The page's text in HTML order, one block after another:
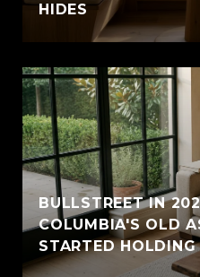
HIDES
BULLSTREET IN
COLUMBIA'S OLD
STARTED